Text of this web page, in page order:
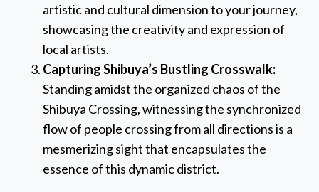
artistic and cultural dimension to your journey,
showcasing the creativity and expression of
local artists.
Capturing Shibuya’s Bustling Crosswalk:
Standing amidst the organized chaos of the
Shibuya Crossing, witnessing the synchronized
flow of people crossing from all directions is a
mesmerizing sight that encapsulates the
essence of this dynamic district.